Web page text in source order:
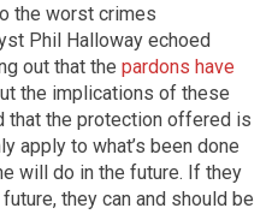
the worst crimes
Phil Halloway echoed
out that the pardons have
the implications of these
that the protection offered is
apply to what’s been done
will do in the future. If they
they can and should be